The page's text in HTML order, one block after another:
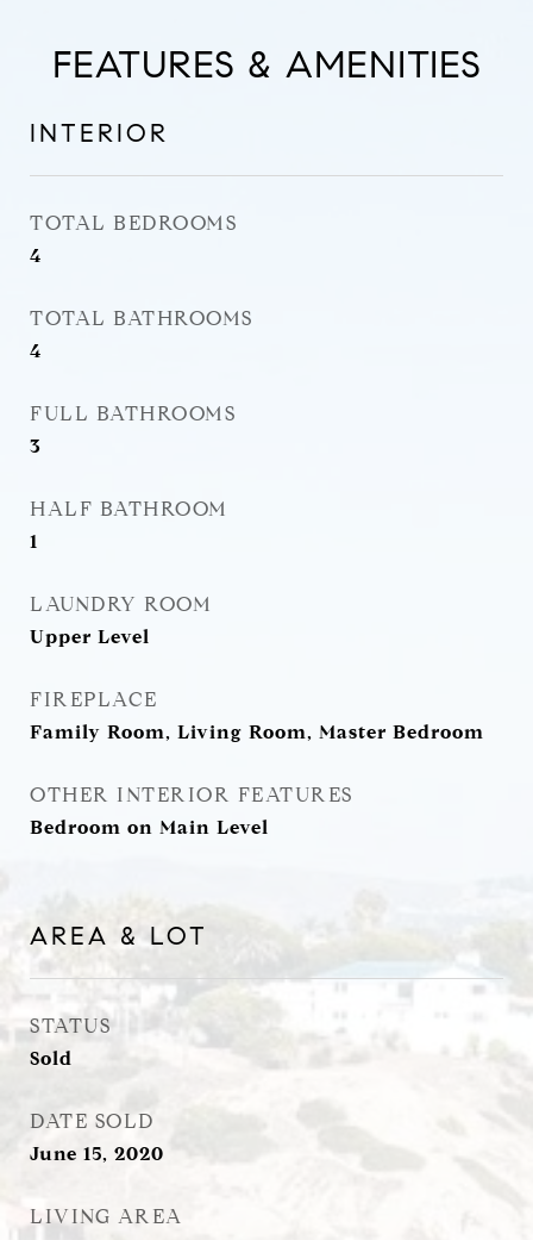
FEATURES & AMENITIES
INTERIOR
TOTAL BEDROOMS
4
TOTAL BATHROOMS
4
FULL BATHROOMS
3
HALF BATHROOM
1
LAUNDRY ROOM
Upper Level
FIREPLACE
Family Room, Living Room, Master Bedroom
OTHER INTERIOR FEATURES
Bedroom on Main Level
AREA & LOT
STATUS
Sold
DATE SOLD
June 15, 2020
LIVING AREA